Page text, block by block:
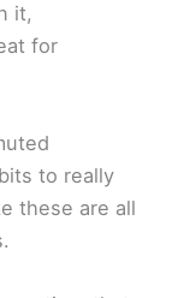
it,
for
to really
these are all